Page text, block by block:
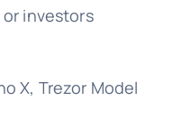
investors
X, Trezor Model